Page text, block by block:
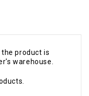
product is
warehouse.